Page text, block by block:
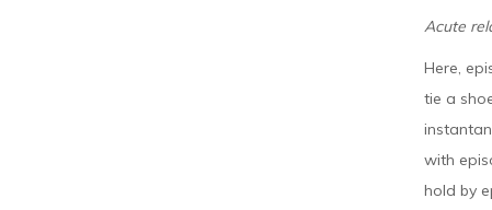
Acute
Here,
tie a
with
hold by